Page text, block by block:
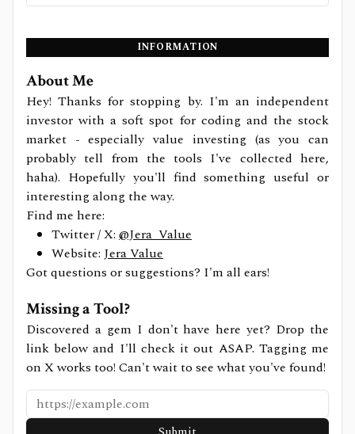
INFORMATION
About Me
Hey! Thanks for stopping by. I'm an independent
investor with a soft spot for coding and the stock
market - especially value investing (as you can
probably tell from the tools I've collected here,
haha). Hopefully you'll find something useful or
interesting along the way.
Find me here:
Twitter / X: @Jera_Value
Website: Jera Value
Got questions or suggestions? I'm all ears!
Missing a Tool?
Discovered a gem I don't have here yet? Drop the
link below and I'll check it out ASAP. Tagging me
on X works too! Can't wait to see what you've found!